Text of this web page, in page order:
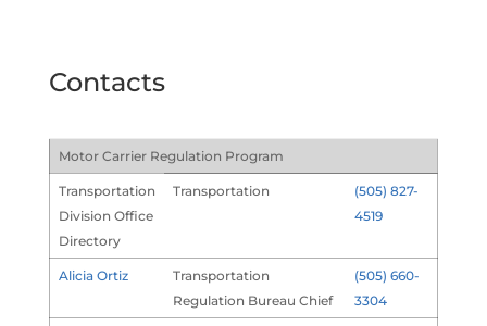
Contacts
Motor Carrier Regulation Program
Transportation
Division Office
Directory
Transportation
(505) 827-
4519
Alicia Ortiz
Transportation
Regulation Bureau Chief
(505) 660-
3304